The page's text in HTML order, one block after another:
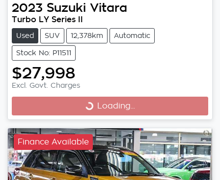
2023 Suzuki Vitara
Turbo LY Series II
Used SUV 12,378km Automatic
Stock No: P11511
$27,998
Excl. Govt. Charges
Loading... Loading...
Finance Available